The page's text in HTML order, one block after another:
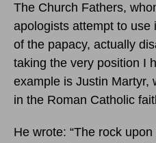
The Church Fathers,
apologists attempt to
of the papacy, actually
taking the very position I
example is Justin Martyr,
in the Roman Catholic
He wrote: “The rock